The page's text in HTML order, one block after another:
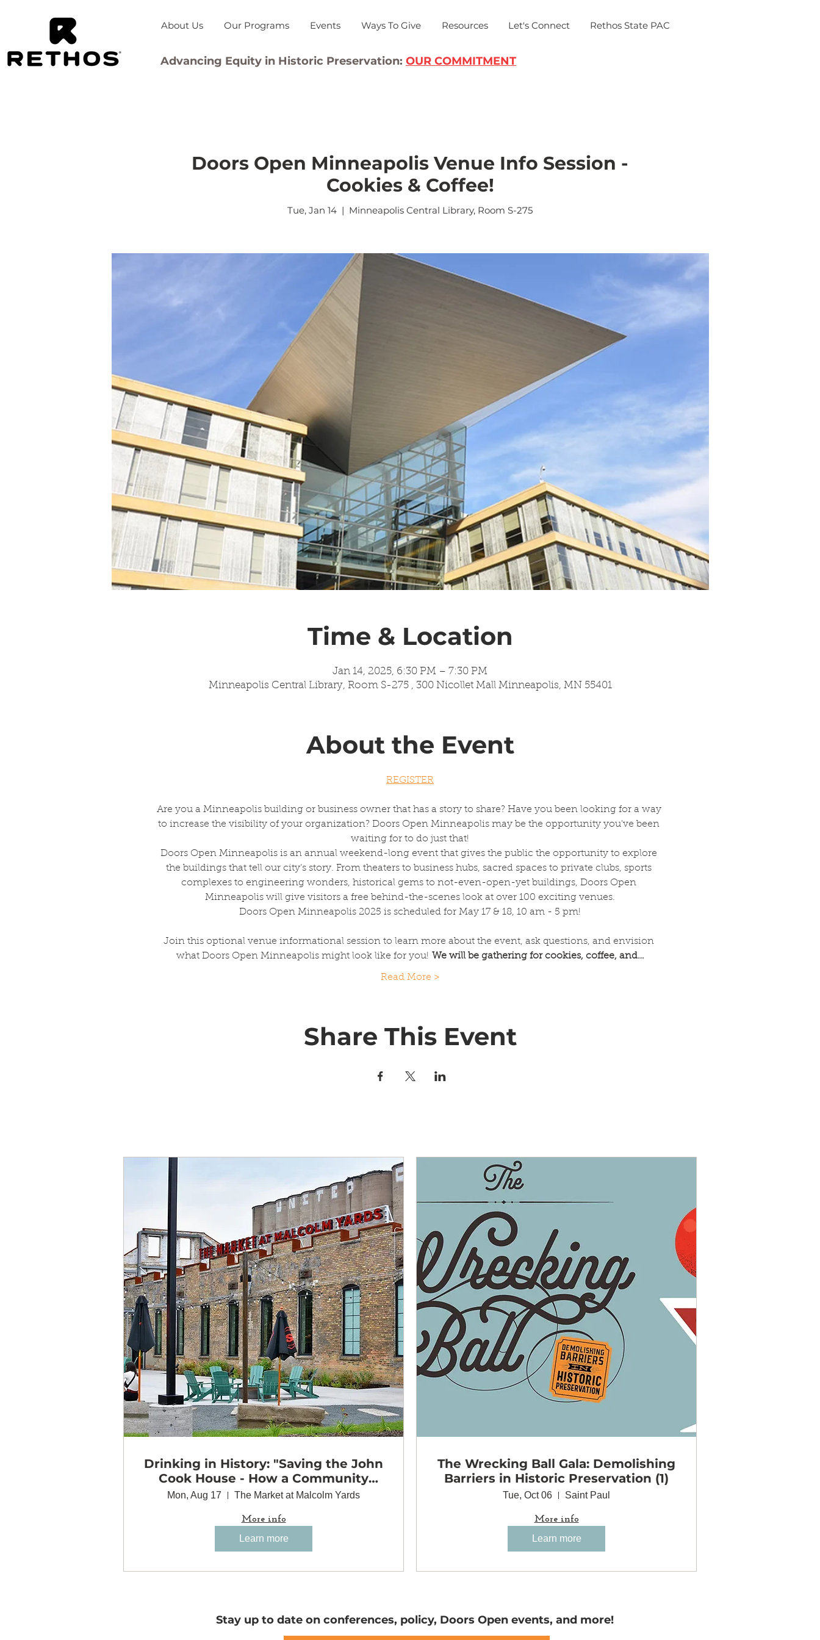
About Us Our Programs Events Ways To Give Resources Let's Connect Rethos State PAC
Advancing Equity in Historic Preservation: OUR COMMITMENT
Doors Open Minneapolis Venue Info Session -
Cookies & Coffee!
Tue, Jan 14
  |
Minneapolis Central Library, Room S-275
Time & Location
Jan 14, 2025, 6:30 PM – 7:30 PM
Minneapolis Central Library, Room S-275 , 300 Nicollet Mall Minneapolis, MN 55401
About the Event
REGISTER
Are you a Minneapolis building or business owner that has a story to share? Have you been looking for a way
to increase the visibility of your organization? Doors Open Minneapolis may be the opportunity you've been
waiting for to do just that!
Doors Open Minneapolis is an annual weekend-long event that gives the public the opportunity to explore
the buildings that tell our city’s story. From theaters to business hubs, sacred spaces to private clubs, sports
complexes to engineering wonders, historical gems to not-even-open-yet buildings, Doors Open
Minneapolis will give visitors a free behind-the-scenes look at over 100 exciting venues.
Doors Open Minneapolis 2025 is scheduled for May 17 & 18, 10 am - 5 pm!
Join this optional venue informational session to learn more about the event, ask questions, and envision
what Doors Open Minneapolis might look like for you! We will be gathering for cookies, coffee, and…
Read More >
Share This Event
Drinking in History: "Saving the John
Cook House - How a Community
Came Together to Preserve a
Mon, Aug 17 The Market at Malcolm Yards
More info
Learn more
The Wrecking Ball Gala: Demolishing
Barriers in Historic Preservation (1)
Tue, Oct 06 Saint Paul
More info
Learn more
Stay up to date on conferences, policy, Doors Open events, and more!